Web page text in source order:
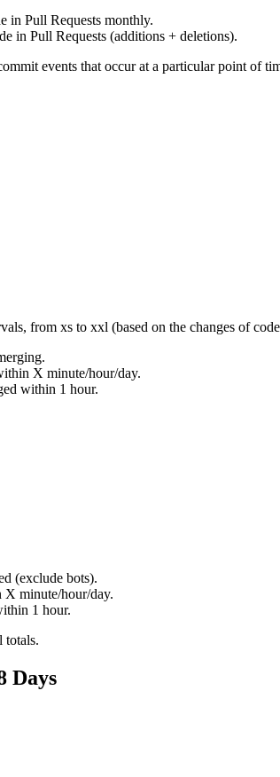
in Pull Requests monthly.
in Pull Requests (additions + deletions).
events that occur at a particular point of
from xs to xxl (based on the changes of
X minute/hour/day.
within 1 hour.
(exclude bots).
X minute/hour/day.
1 hour.
totals.
Days